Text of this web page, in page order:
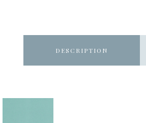
DESCRIPTION